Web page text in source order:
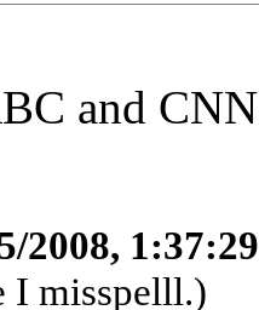
and
2008,
I misspelll.)